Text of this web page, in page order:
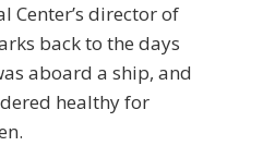
Center’s director of
back to the days
aboard a ship, and
healthy for